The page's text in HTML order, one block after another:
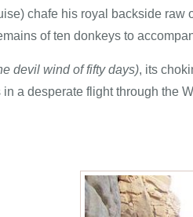
chafe his royal backside
of ten donkeys to
devil wind of fifty days), its
a desperate flight through the